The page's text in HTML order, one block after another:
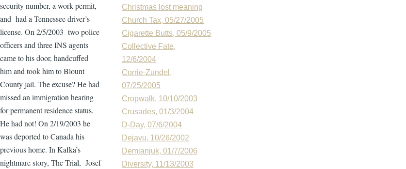
security number, a work permit,
and had a Tennessee driver’s
license. On 2/5/2003 two police
officers and three INS agents
came to his door, handcuffed
him and took him to Blount
County jail. The excuse? He had
missed an immigration hearing
for permanent residence status.
He had not! On 2/19/2003 he
was deported to Canada his
previous home. In Kafka’s
nightmare story, The Trial, Josef
Christmas lost meaning
Church Tax, 05/27/2005
Cigarette Butts, 05/9/2005
Collective Fate,
12/6/2004
Corrie-Zundel,
07/25/2005
Cropwalk, 10/10/2003
Crusades, 01/3/2004
D-Day, 07/6/2004
Dejavu, 10/26/2002
Demjanjuk, 01/7/2006
Diversity, 11/13/2003